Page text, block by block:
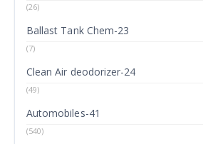
(26)
Ballast Tank Chem-23
(7)
Clean Air deodorizer-24
(49)
Automobiles-41
(540)